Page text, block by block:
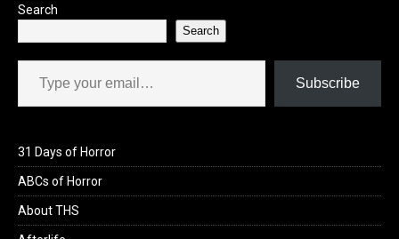
Search
Search
Type your email…
Subscribe
31 Days of Horror
ABCs of Horror
About THS